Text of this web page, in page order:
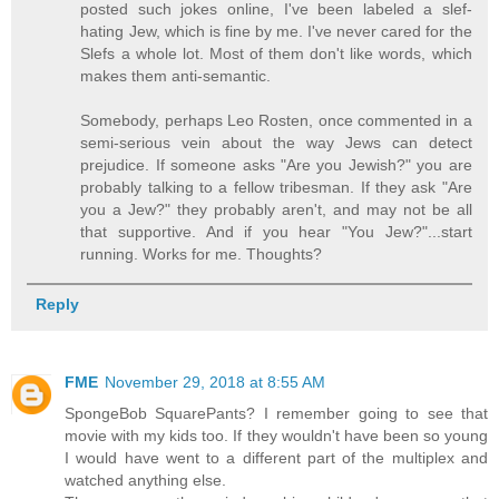
posted such jokes online, I've been labeled a slef-
hating Jew, which is fine by me. I've never cared for the
Slefs a whole lot. Most of them don't like words, which
makes them anti-semantic.
Somebody, perhaps Leo Rosten, once commented in a
semi-serious vein about the way Jews can detect
prejudice. If someone asks "Are you Jewish?" you are
probably talking to a fellow tribesman. If they ask "Are
you a Jew?" they probably aren't, and may not be all
that supportive. And if you hear "You Jew?"...start
running. Works for me. Thoughts?
Reply
FME November 29, 2018 at 8:55 AM
SpongeBob SquarePants? I remember going to see that
movie with my kids too. If they wouldn't have been so young
I would have went to a different part of the multiplex and
watched anything else.